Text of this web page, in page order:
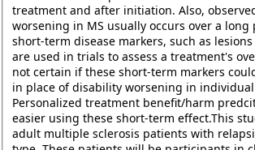
treatment and after initiation. Also,
worsening in MS usually occurs over a long
short-term disease markers, such as
are used in trials to assess a treatment's
not certain if these short-term markers
in place of disability worsening in
Personalized treatment benefit/harm
easier using these short-term effect.This
adult multiple sclerosis patients with